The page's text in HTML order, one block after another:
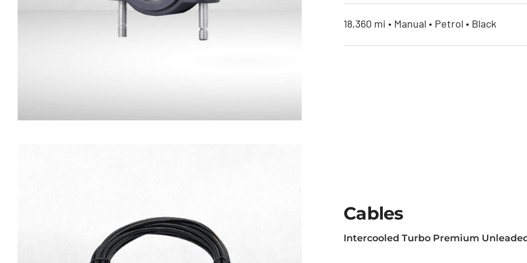
18,360 mi • Manual • Petrol • Black
Cables
Intercooled Turbo Premium